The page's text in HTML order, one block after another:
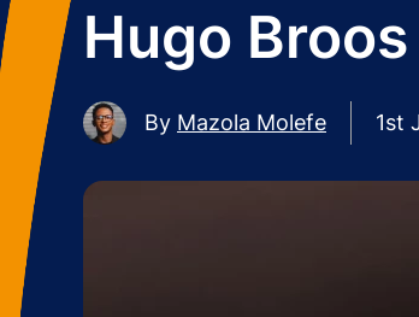
Hugo
By Mazola Molefe 1st